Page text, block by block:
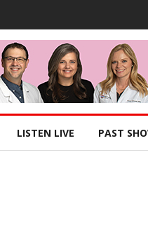
LISTEN LIVE PAST